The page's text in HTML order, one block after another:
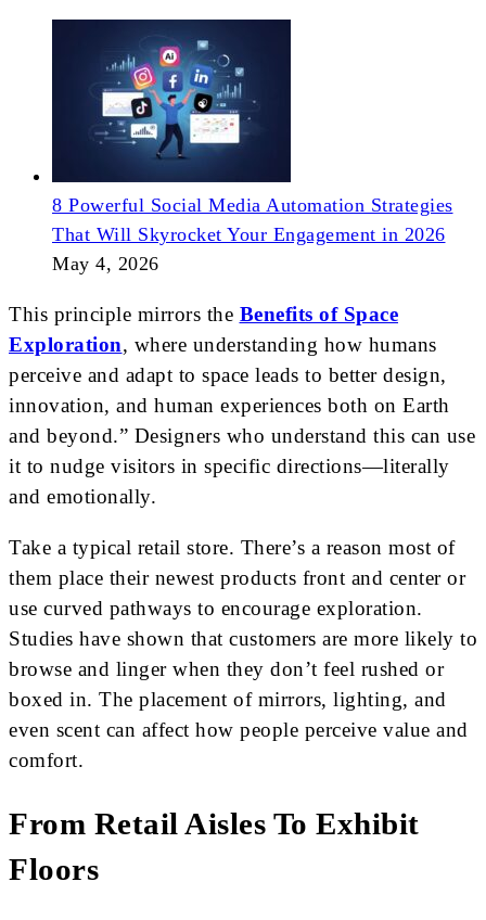
8 Powerful Social Media Automation Strategies
That Will Skyrocket Your Engagement in 2026
May 4, 2026
This principle mirrors the Benefits of Space
Exploration, where understanding how humans
perceive and adapt to space leads to better design,
innovation, and human experiences both on Earth
and beyond.” Designers who understand this can use
it to nudge visitors in specific directions—literally
and emotionally.
Take a typical retail store. There’s a reason most of
them place their newest products front and center or
use curved pathways to encourage exploration.
Studies have shown that customers are more likely to
browse and linger when they don’t feel rushed or
boxed in. The placement of mirrors, lighting, and
even scent can affect how people perceive value and
comfort.
From Retail Aisles To Exhibit
Floors